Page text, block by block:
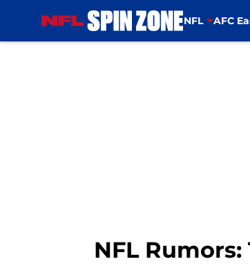
NFL AFC
NFL